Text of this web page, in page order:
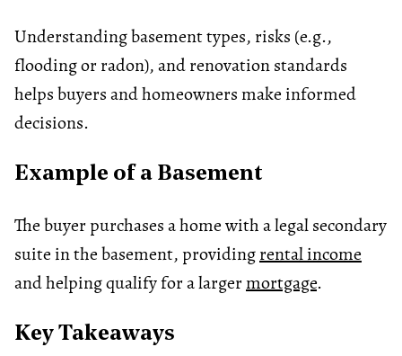
Understanding basement types, risks (e.g.,
flooding or radon), and renovation standards
helps buyers and homeowners make informed
decisions.
Example of a Basement
The buyer purchases a home with a legal secondary
suite in the basement, providingrental income
and helping qualify for a largermortgage.
Key Takeaways